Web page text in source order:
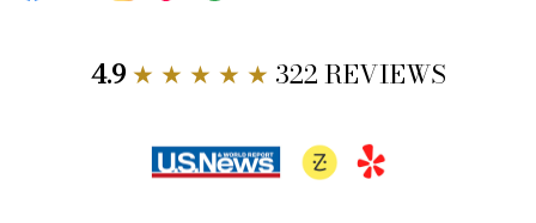
4.9★ ★ ★ ★ ★ 322 REVIEWS